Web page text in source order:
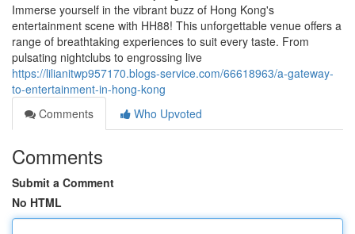
Immerse yourself in the vibrant buzz of Hong Kong's
entertainment scene with HH88! This unforgettable venue offers a
range of breathtaking experiences to suit every taste. From
pulsating nightclubs to engrossing live
https://lilianitwp957170.blogs-service.com/66618963/a-gateway-
to-entertainment-in-hong-kong
Comments
Who Upvoted
Comments
Submit a Comment
No HTML